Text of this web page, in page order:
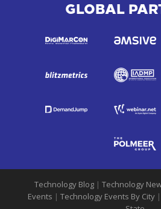
GLOBAL
Technology Blog | Technology
Events | Technology Events By City |